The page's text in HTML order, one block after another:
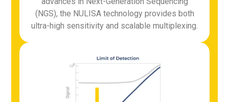
(NGS), the NULISA technology provides both
ultra-high sensitivity and scalable multiplexing.